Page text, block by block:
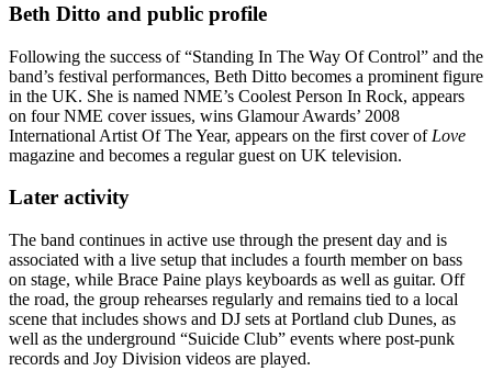
Beth Ditto and public profile
Following the success of “Standing In The Way Of Control” and the
band’s festival performances, Beth Ditto becomes a prominent figure
in the UK. She is named NME’s Coolest Person In Rock, appears
on four NME cover issues, wins Glamour Awards’ 2008
International Artist Of The Year, appears on the first cover of Love
magazine and becomes a regular guest on UK television.
Later activity
The band continues in active use through the present day and is
associated with a live setup that includes a fourth member on bass
on stage, while Brace Paine plays keyboards as well as guitar. Off
the road, the group rehearses regularly and remains tied to a local
scene that includes shows and DJ sets at Portland club Dunes, as
well as the underground “Suicide Club” events where post-punk
records and Joy Division videos are played.